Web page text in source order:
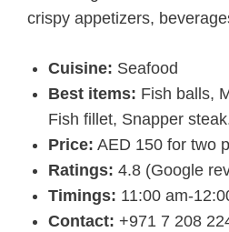
crispy appetizers,
Cuisine: Seafood
Best items: Fish balls,
Fish fillet, Snapper
Price: AED 150 for two
Ratings: 4.8 (Google
Timings: 11:00 am-
Contact: +971 7 208